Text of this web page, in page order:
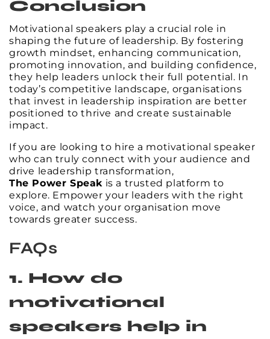
Conclusion
Motivational speakers play a crucial role in
shaping the future of leadership. By fostering
growth mindset, enhancing communication,
promoting innovation, and building confidence,
they help leaders unlock their full potential. In
today’s competitive landscape, organisations
that invest in leadership inspiration are better
positioned to thrive and create sustainable
impact.
If you are looking to hire a motivational speaker
who can truly connect with your audience and
drive leadership transformation,
The Power Speak is a trusted platform to
explore. Empower your leaders with the right
voice, and watch your organisation move
towards greater success.
FAQs
1. How do
motivational
speakers help in